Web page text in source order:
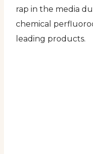
rap in the media
chemical
leading products.